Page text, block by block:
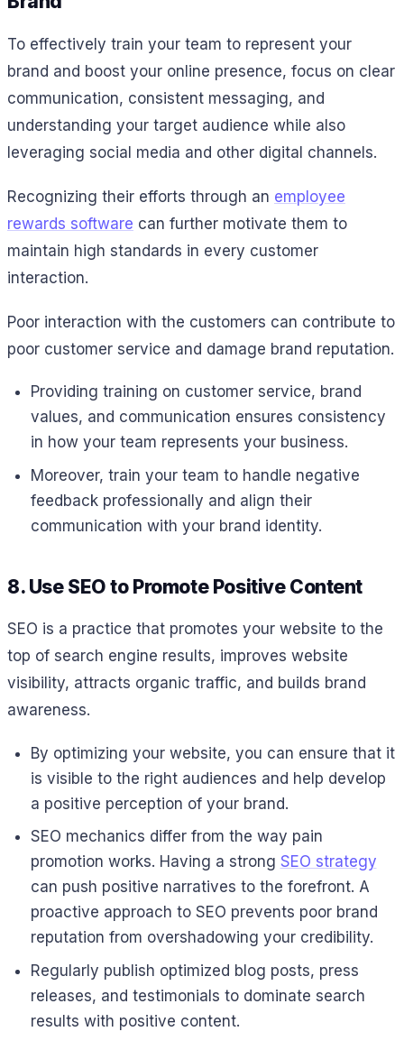
To effectively train your team to represent your
brand and boost your online presence, focus on clear
communication, consistent messaging, and
understanding your target audience while also
leveraging social media and other digital channels.
Recognizing their efforts through an employee
rewards software can further motivate them to
maintain high standards in every customer
interaction.
Poor interaction with the customers can contribute to
poor customer service and damage brand reputation.
Providing training on customer service, brand
values, and communication ensures consistency
in how your team represents your business.
Moreover, train your team to handle negative
feedback professionally and align their
communication with your brand identity.
8. Use SEO to Promote Positive Content
SEO is a practice that promotes your website to the
top of search engine results, improves website
visibility, attracts organic traffic, and builds brand
awareness.
By optimizing your website, you can ensure that it
is visible to the right audiences and help develop
a positive perception of your brand.
SEO mechanics differ from the way pain
promotion works. Having a strong SEO strategy
can push positive narratives to the forefront. A
proactive approach to SEO prevents poor brand
reputation from overshadowing your credibility.
Regularly publish optimized blog posts, press
releases, and testimonials to dominate search
results with positive content.